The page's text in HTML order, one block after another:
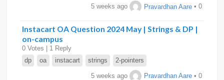
5 weeks ago Pravardhan Aare • 0
Instacart OA Question 2024 May | Strings & DP |
on-campus
0 Votes | 1 Reply
dp
oa instacart strings 2-pointers
5 weeks ago Pravardhan Aare • 0